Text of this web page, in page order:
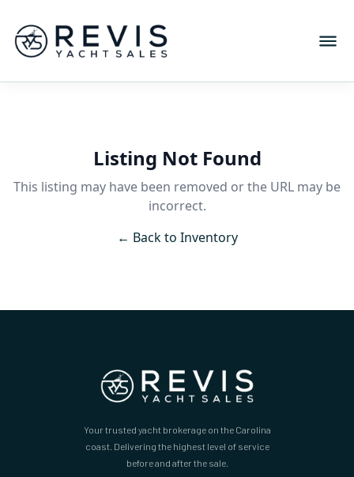
Listing Not Found
This listing may have been removed or the URL may be
incorrect.
← Back to Inventory
Your trusted yacht brokerage on the Carolina
coast. Delivering the highest level of service
before and after the sale.